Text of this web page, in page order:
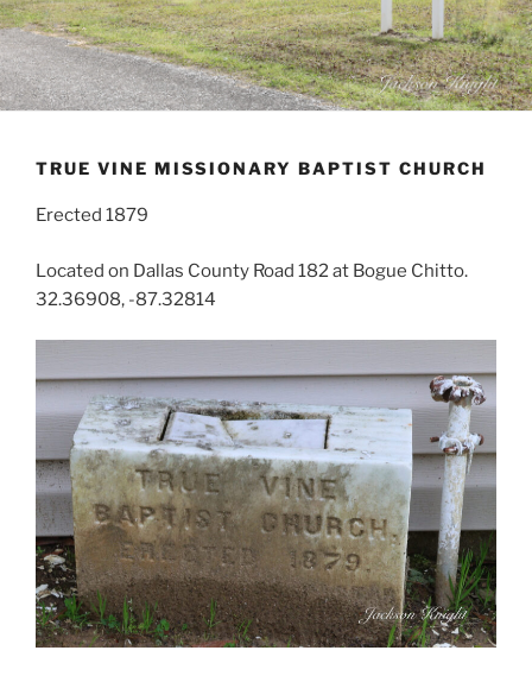
TRUE VINE MISSIONARY BAPTIST CHURCH
Erected 1879
Located on Dallas County Road 182 at Bogue Chitto.
32.36908, -87.32814